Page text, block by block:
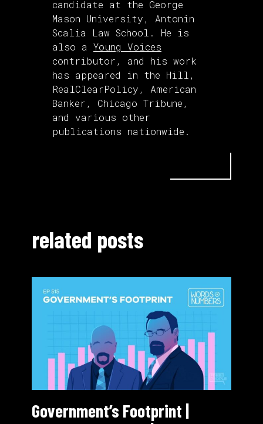
candidate at the George
Mason University, Antonin
Scalia Law School. He is
also a Young Voices
contributor, and his work
has appeared in the Hill,
RealClearPolicy, American
Banker, Chicago Tribune,
and various other
publications nationwide.
related posts
Government’s Footprint |